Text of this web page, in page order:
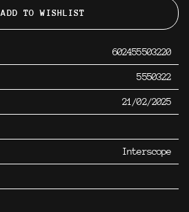
ADD TO WISHLIST
602455503220
5550322
21/02/2025
Interscope